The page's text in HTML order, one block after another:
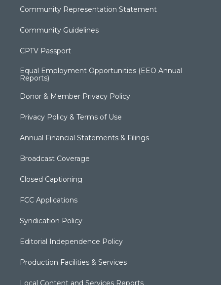
Community Representation Statement
Community Guidelines
CPTV Passport
Equal Employment Opportunities (EEO Annual
Reports)
Donor & Member Privacy Policy
Privacy Policy & Terms of Use
Annual Financial Statements & Filings
Broadcast Coverage
Closed Captioning
FCC Applications
Syndication Policy
Editorial Independence Policy
Production Facilities & Services
Local Content and Services Reports